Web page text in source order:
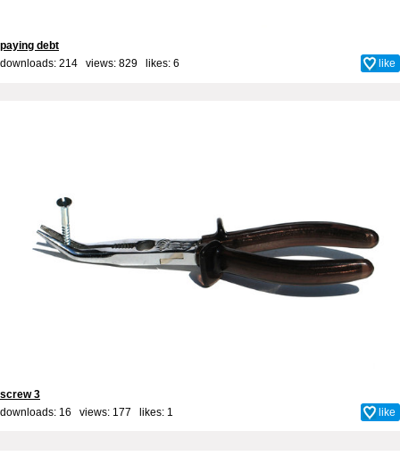
paying debt
downloads: 214 views: 829 likes: 6 like
screw 3
downloads: 16 views: 177 likes: 1 like